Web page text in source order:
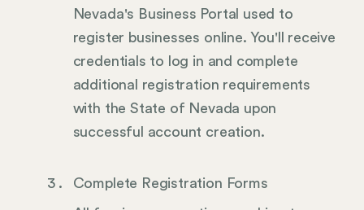
Nevada's Business Portal used to
register businesses online. You'll receive
credentials to log in and complete
additional registration requirements
with the State of Nevada upon
successful account creation.
Complete Registration Forms